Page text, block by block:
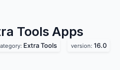
Tools Apps
Extra Tools version: 16.0